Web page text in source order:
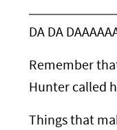
DA DA
Remember
Hunter called
Things that